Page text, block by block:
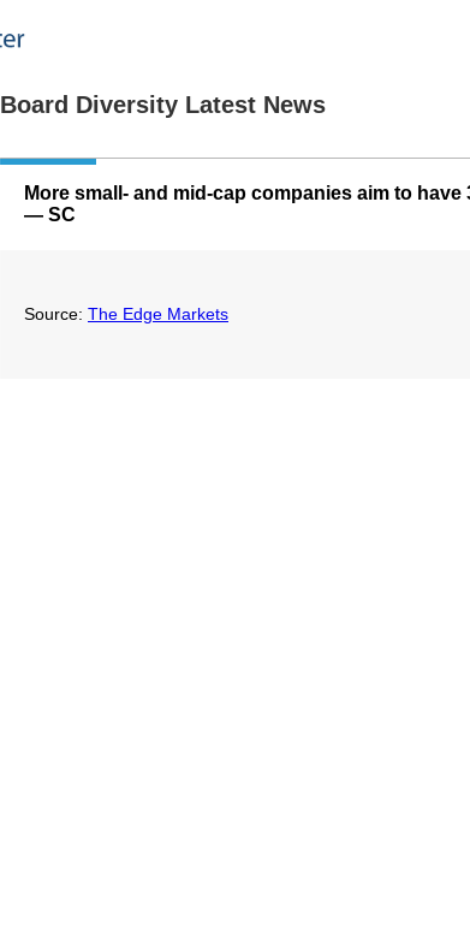
Board Diversity Latest News
More small- and mid-cap companies aim to
— SC
Source: The Edge Markets